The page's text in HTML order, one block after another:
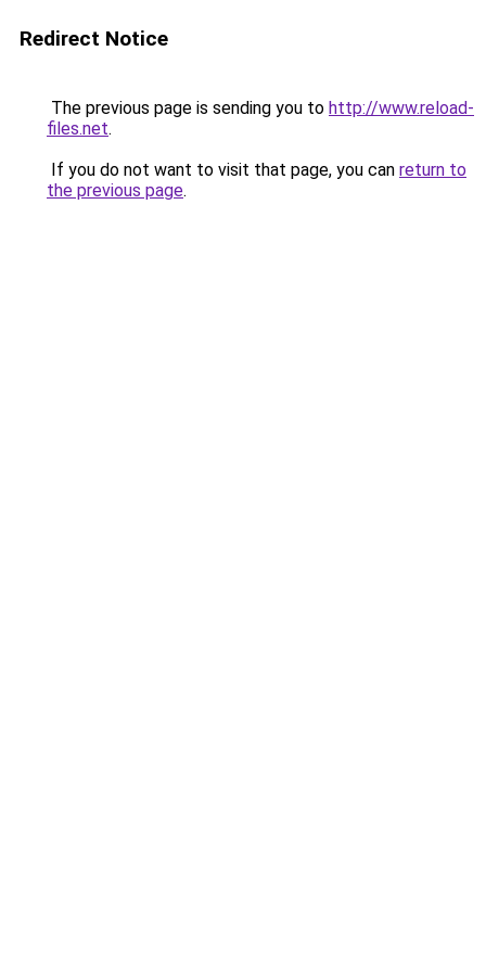
Redirect Notice
The previous page is sending you to http://www.reload-
files.net.
If you do not want to visit that page, you can return to
the previous page.